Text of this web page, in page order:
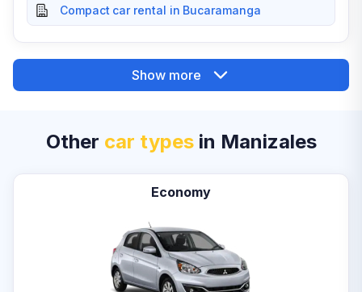
Compact car rental in Bucaramanga
Show more
Other car typesin Manizales
Economy